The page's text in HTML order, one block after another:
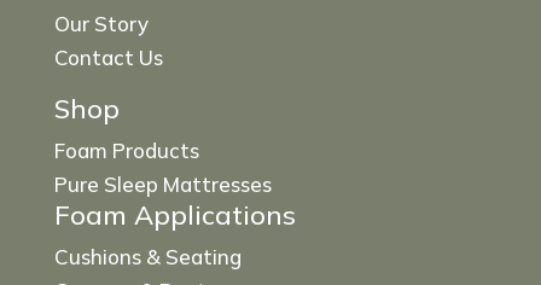
Our Story
Contact Us
Shop
Foam Products
Pure Sleep Mattresses
Foam Applications
Cushions & Seating